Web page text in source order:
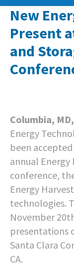
New
Present
and
Columbia,
Energy
been
annual Energy
conference,
Energy
technologies.
November
presentations
Santa Clara
CA.